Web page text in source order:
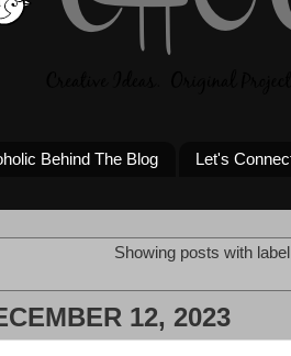
Behind The Blog Let's
Showing posts with
12, 2023